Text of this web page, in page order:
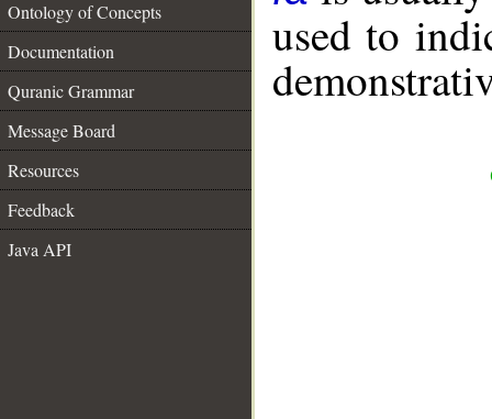
Ontology of Concepts
Documentation
Quranic Grammar
Message Board
Resources
Feedback
Java API
used to